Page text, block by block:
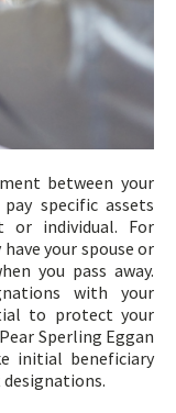
between your
specific assets
individual. For
your spouse or
you pass away.
with your
to protect your
Sperling Eggan
initial beneficiary